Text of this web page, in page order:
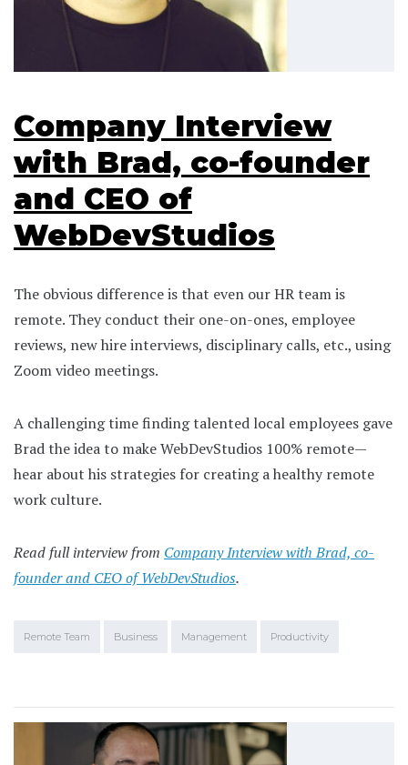
Company Interview
with Brad, co-founder
and CEO of
WebDevStudios
The obvious difference is that even our HR team is
remote. They conduct their one-on-ones, employee
reviews, new hire interviews, disciplinary calls, etc., using
Zoom video meetings.
A challenging time finding talented local employees gave
Brad the idea to make WebDevStudios 100% remote—
hear about his strategies for creating a healthy remote
work culture.
Read full interview from Company Interview with Brad, co-
founder and CEO of WebDevStudios.
Remote Team Business Management Productivity